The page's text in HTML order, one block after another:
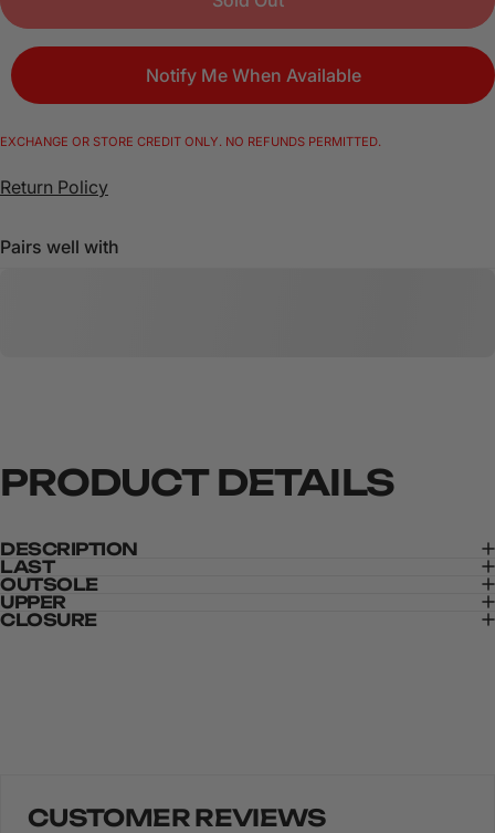
Notify Me When Available
EXCHANGE OR STORE CREDIT ONLY. NO REFUNDS PERMITTED.
Return Policy
Pairs well with
PRODUCT DETAILS
DESCRIPTION
LAST
OUTSOLE
UPPER
CLOSURE
CUSTOMER REVIEWS